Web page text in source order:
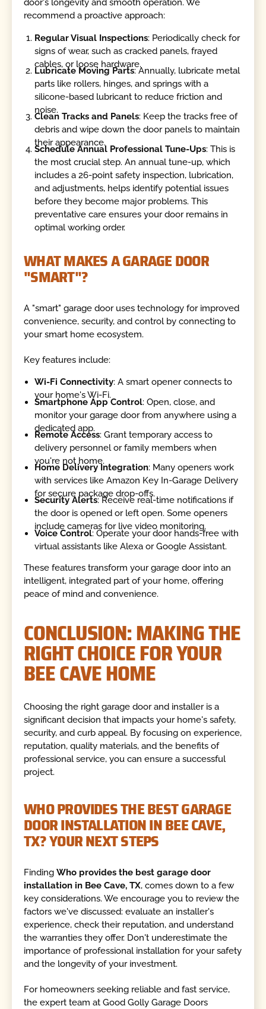
door's longevity and smooth operation. We
recommend a proactive approach:
Regular Visual Inspections: Periodically check for
signs of wear, such as cracked panels, frayed
cables, or loose hardware.
Lubricate Moving Parts: Annually, lubricate metal
parts like rollers, hinges, and springs with a
silicone-based lubricant to reduce friction and
noise.
Clean Tracks and Panels: Keep the tracks free of
debris and wipe down the door panels to maintain
their appearance.
Schedule Annual Professional Tune-Ups: This is
the most crucial step. An annual tune-up, which
includes a 26-point safety inspection, lubrication,
and adjustments, helps identify potential issues
before they become major problems. This
preventative care ensures your door remains in
optimal working order.
WHAT MAKES A GARAGE DOOR
"SMART"?
A "smart" garage door uses technology for improved
convenience, security, and control by connecting to
your smart home ecosystem.
Key features include:
Wi-Fi Connectivity: A smart opener connects to
your home's Wi-Fi.
Smartphone App Control: Open, close, and
monitor your garage door from anywhere using a
dedicated app.
Remote Access: Grant temporary access to
delivery personnel or family members when
you're not home.
Home Delivery Integration: Many openers work
with services like Amazon Key In-Garage Delivery
for secure package drop-offs.
Security Alerts: Receive real-time notifications if
the door is opened or left open. Some openers
include cameras for live video monitoring.
Voice Control: Operate your door hands-free with
virtual assistants like Alexa or Google Assistant.
These features transform your garage door into an
intelligent, integrated part of your home, offering
peace of mind and convenience.
CONCLUSION: MAKING THE
RIGHT CHOICE FOR YOUR
BEE CAVE HOME
Choosing the right garage door and installer is a
significant decision that impacts your home's safety,
security, and curb appeal. By focusing on experience,
reputation, quality materials, and the benefits of
professional service, you can ensure a successful
project.
WHO PROVIDES THE BEST GARAGE
DOOR INSTALLATION IN BEE CAVE,
TX? YOUR NEXT STEPS
FindingWho provides the best garage door
installation in Bee Cave, TX, comes down to a few
key considerations. We encourage you to review the
factors we've discussed: evaluate an installer's
experience, check their reputation, and understand
the warranties they offer. Don't underestimate the
importance of professional installation for your safety
and the longevity of your investment.
For homeowners seeking reliable and fast service,
the expert team at Good Golly Garage Doors